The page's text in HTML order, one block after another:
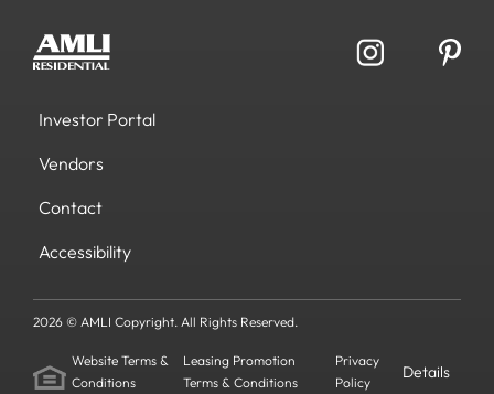
Investor Portal
Vendors
Contact
Accessibility
2026 © AMLI Copyright. All Rights Reserved.
Website Terms &
Conditions
Leasing Promotion
Terms & Conditions
Privacy
Policy
Details